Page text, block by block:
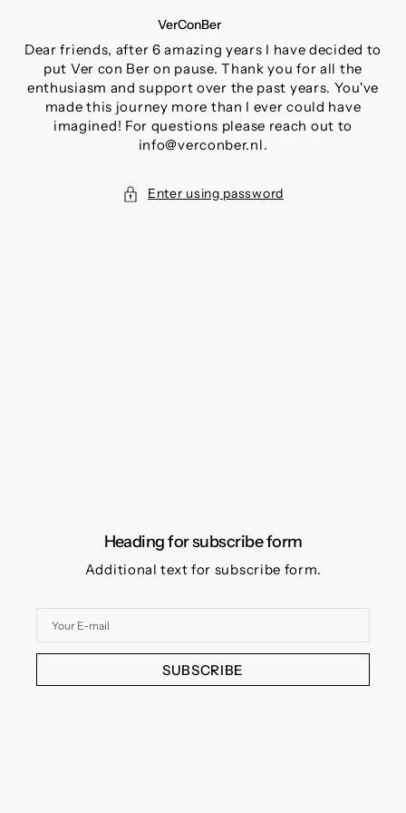
CONTENT
VerConBer
Dear friends, after 6 amazing years I have decided to
put Ver con Ber on pause. Thank you for all the
enthusiasm and support over the past years. You've
made this journey more than I ever could have
imagined! For questions please reach out to
info@verconber.nl.
Enter using password
Heading for subscribe form
Additional text for subscribe form.
mail
SUBSCRIBE